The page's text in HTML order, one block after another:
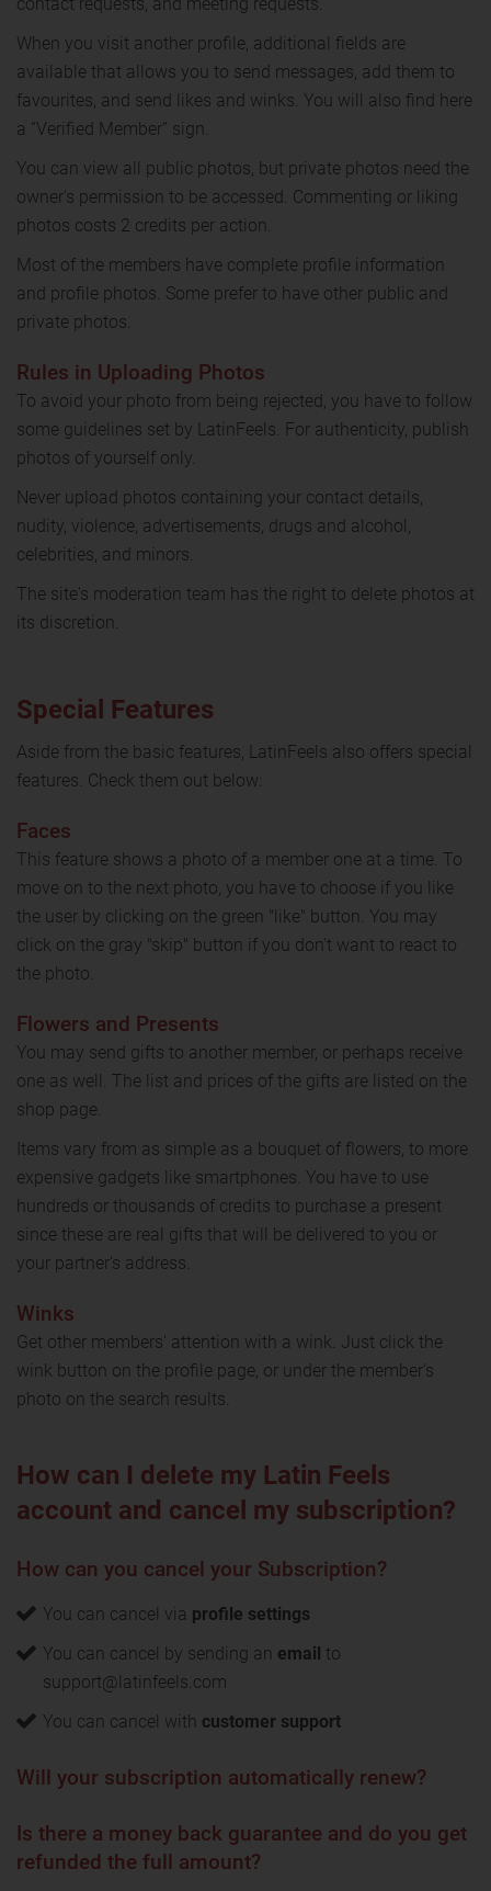
When you visit another profile, additional fields are
available that allows you to send messages, add them to
favourites, and send likes and winks. You will also find here
a “Verified Member” sign.
You can view all public photos, but private photos need the
owner's permission to be accessed. Commenting or liking
photos costs 2 credits per action.
Most of the members have complete profile information
and profile photos. Some prefer to have other public and
private photos.
Rules in Uploading Photos
To avoid your photo from being rejected, you have to follow
some guidelines set by LatinFeels. For authenticity, publish
photos of yourself only.
Never upload photos containing your contact details,
nudity, violence, advertisements, drugs and alcohol,
celebrities, and minors.
The site's moderation team has the right to delete photos at
its discretion.
Special Features
Aside from the basic features, LatinFeels also offers special
features. Check them out below:
Faces
This feature shows a photo of a member one at a time. To
move on to the next photo, you have to choose if you like
the user by clicking on the green "like" button. You may
click on the gray "skip" button if you don't want to react to
the photo.
Flowers and Presents
You may send gifts to another member, or perhaps receive
one as well. The list and prices of the gifts are listed on the
shop page.
Items vary from as simple as a bouquet of flowers, to more
expensive gadgets like smartphones. You have to use
hundreds or thousands of credits to purchase a present
since these are real gifts that will be delivered to you or
your partner's address.
Winks
Get other members' attention with a wink. Just click the
wink button on the profile page, or under the member's
photo on the search results.
How can I delete my Latin Feels
account and cancel my subscription?
How can you cancel your Subscription?
You can cancel via profile settings
You can cancel by sending an email to
support@latinfeels.com
You can cancel with customer support
Will your subscription automatically renew?
Is there a money back guarantee and do you get
refunded the full amount?